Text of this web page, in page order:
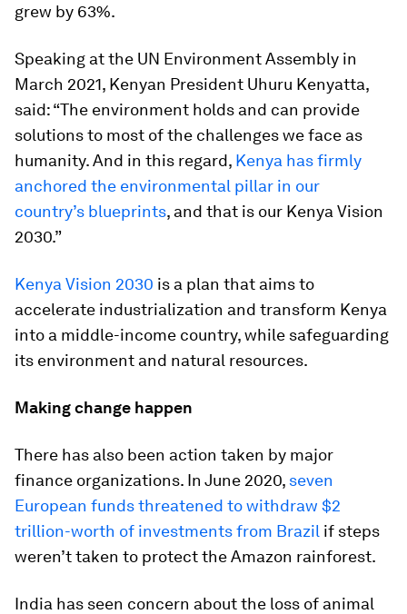
grew by 63%.
Speaking at the UN Environment Assembly in
March 2021, Kenyan President Uhuru Kenyatta,
said: “The environment holds and can provide
solutions to most of the challenges we face as
humanity. And in this regard, Kenya has firmly
anchored the environmental pillar in our
country’s blueprints, and that is our Kenya Vision
2030.”
Kenya Vision 2030 is a plan that aims to
accelerate industrialization and transform Kenya
into a middle-income country, while safeguarding
its environment and natural resources.
Making change happen
There has also been action taken by major
finance organizations. In June 2020, seven
European funds threatened to withdraw $2
trillion-worth of investments from Brazil if steps
weren’t taken to protect the Amazon rainforest.
India has seen concern about the loss of animal